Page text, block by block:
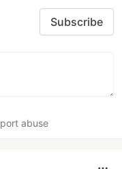
Subscribe
abuse